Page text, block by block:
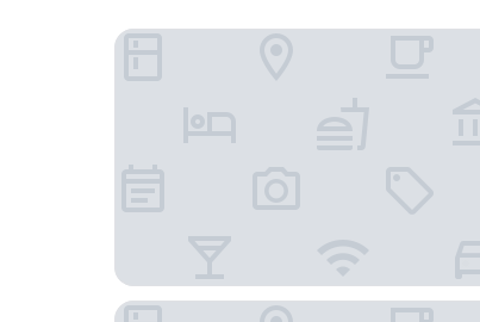
Petrines Guesthouse
Eidsdal Hotel & Restaurant As